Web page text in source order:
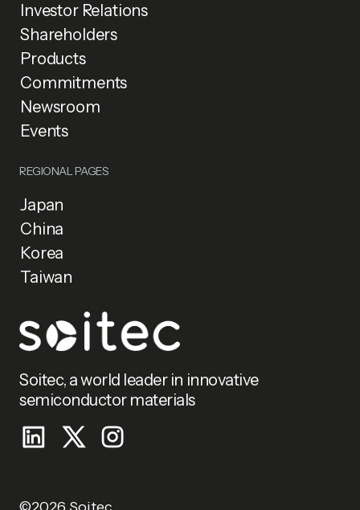
Investor Relations
Shareholders
Products
Commitments
Newsroom
Events
REGIONAL PAGES
Japan
China
Korea
Taiwan
Soitec, a world leader in innovative
semiconductor materials